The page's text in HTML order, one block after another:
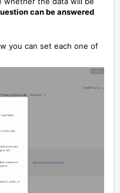
can be answered
you can set each one of